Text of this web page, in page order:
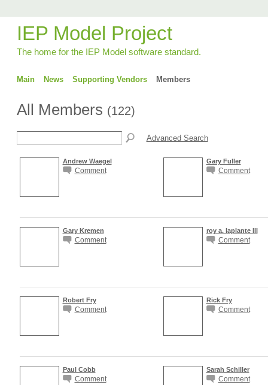
IEP Model Project
The home for the IEP Model software standard.
Main News Supporting Vendors Members
All Members (122)
Advanced Search
Andrew Waegel
Comment
Gary Fuller
Comment
Gary Kremen
Comment
roy a. laplante III
Comment
Robert Fry
Comment
Rick Fry
Comment
Paul Cobb
Comment
Sarah Schiller
Comment